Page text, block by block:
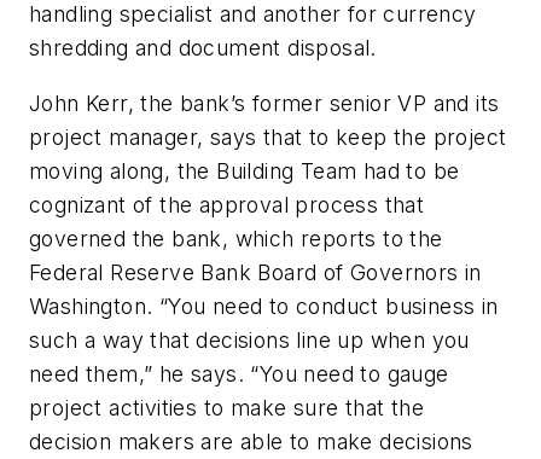
handling specialist and another for currency
shredding and document disposal.
John Kerr, the bank’s former senior VP and its
project manager, says that to keep the project
moving along, the Building Team had to be
cognizant of the approval process that
governed the bank, which reports to the
Federal Reserve Bank Board of Governors in
Washington. “You need to conduct business in
such a way that decisions line up when you
need them,” he says. “You need to gauge
project activities to make sure that the
decision makers are able to make decisions